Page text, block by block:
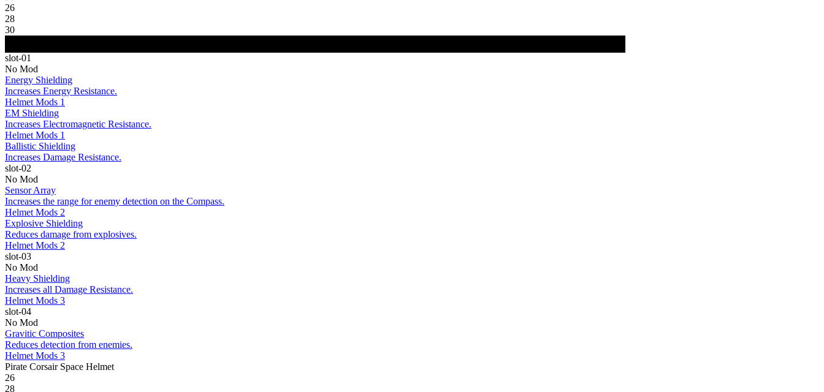
26
28
30
slot-01
No Mod
Energy Shielding
Increases Energy Resistance.
Helmet Mods 1
EM Shielding
Increases Electromagnetic Resistance.
Helmet Mods 1
Ballistic Shielding
Increases Damage Resistance.
slot-02
No Mod
Sensor Array
Increases the range for enemy detection on the Compass.
Helmet Mods 2
Explosive Shielding
Reduces damage from explosives.
Helmet Mods 2
slot-03
No Mod
Heavy Shielding
Increases all Damage Resistance.
Helmet Mods 3
slot-04
No Mod
Gravitic Composites
Reduces detection from enemies.
Helmet Mods 3
Pirate Corsair Space Helmet
26
28